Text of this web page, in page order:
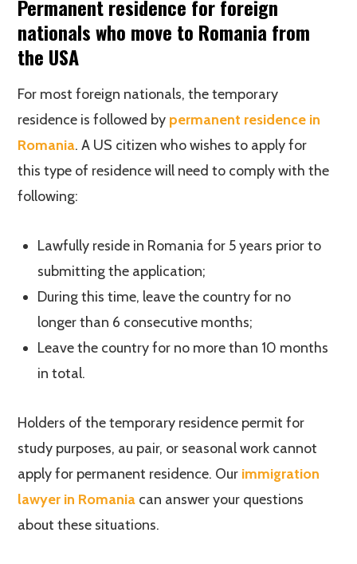
Permanent residence for foreign
nationals who move to Romania from
the USA
For most foreign nationals, the temporary
residence is followed by permanent residence in
Romania. A US citizen who wishes to apply for
this type of residence will need to comply with the
following:
Lawfully reside in Romania for 5 years prior to
submitting the application;
During this time, leave the country for no
longer than 6 consecutive months;
Leave the country for no more than 10 months
in total.
Holders of the temporary residence permit for
study purposes, au pair, or seasonal work cannot
apply for permanent residence. Our immigration
lawyer in Romania can answer your questions
about these situations.